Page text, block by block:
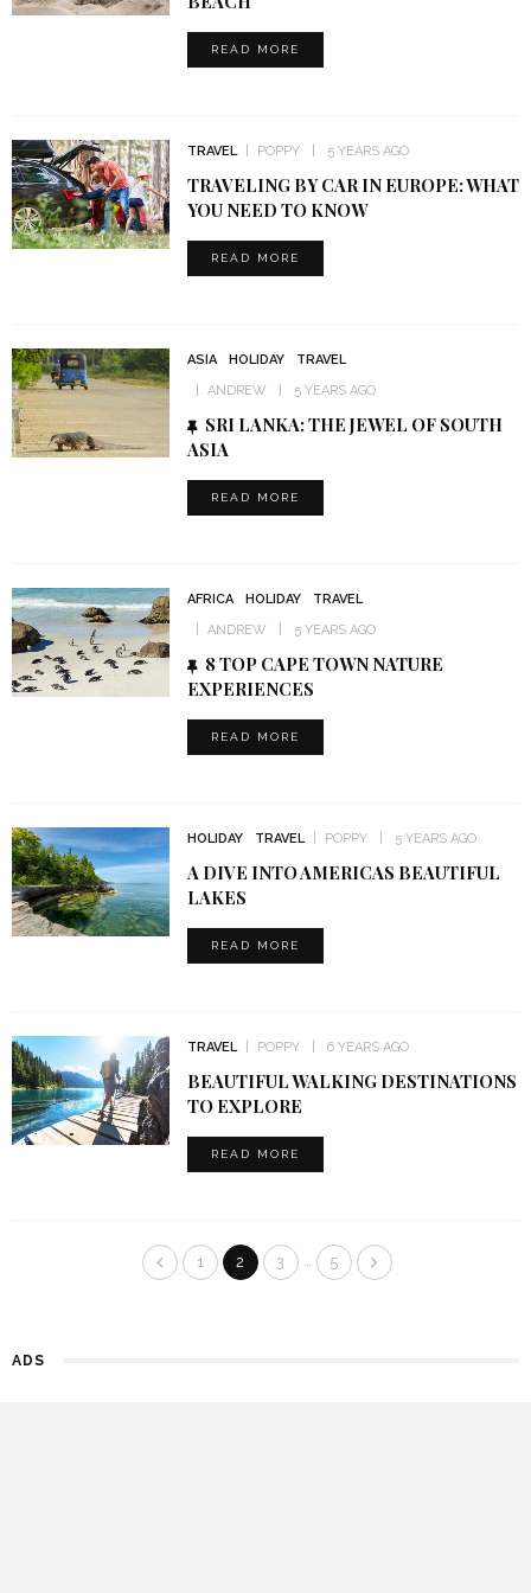
READ MORE
TRAVEL POPPY 5 YEARS AGO
TRAVELING BY CAR IN EUROPE: WHAT
YOU NEED TO KNOW
READ MORE
ASIA HOLIDAY
TRAVEL
ANDREW
5 YEARS AGO
SRI LANKA: THE JEWEL OF SOUTH
ASIA
READ MORE
AFRICA HOLIDAY
TRAVEL
ANDREW
5 YEARS AGO
8 TOP CAPE TOWN NATURE
EXPERIENCES
READ MORE
HOLIDAY TRAVEL POPPY 5 YEARS AGO
A DIVE INTO AMERICAS BEAUTIFUL
LAKES
READ MORE
TRAVEL POPPY 6 YEARS AGO
BEAUTIFUL WALKING DESTINATIONS
TO EXPLORE
READ MORE
1 2 3 … 5
ADS